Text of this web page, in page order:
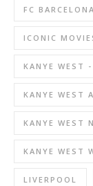
FC BARCELONA
ICONIC
KANYE WEST
KANYE WEST
KANYE WEST
KANYE WEST
LIVERPOOL